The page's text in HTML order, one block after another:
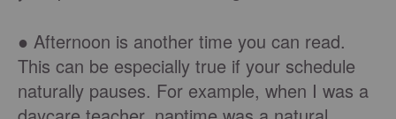
● Afternoon is another time you can read.
This can be especially true if your schedule
naturally pauses. For example, when I was a